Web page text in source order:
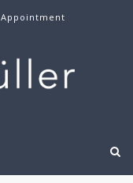
Appointment